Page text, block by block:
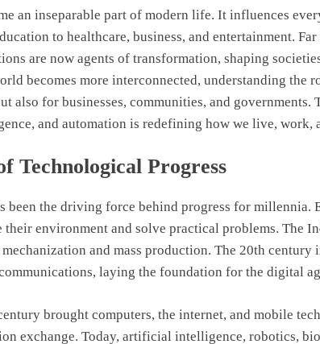
an inseparable part of modern life. It influences
to healthcare, business, and entertainment.
are now agents of transformation, shaping
becomes more interconnected, understanding the
also for businesses, communities, and
and automation is redefining how we live, work,
Technological Progress
been the driving force behind progress for millennia.
their environment and solve practical problems. The
and mass production. The 20th century
laying the foundation for the digital
brought computers, the internet, and mobile
exchange. Today, artificial intelligence, robotics,